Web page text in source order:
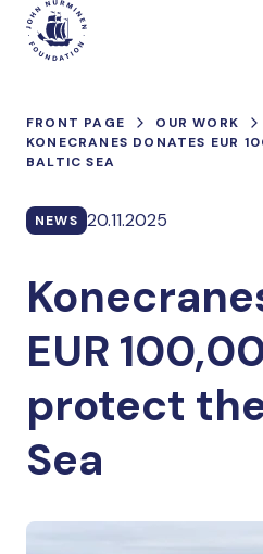
Skip
content
Main
FRONT PAGE OUR WORK
KONECRANES DONATES EUR
BALTIC SEA
NEWS 20.11.2025
EUR
protect
Sea